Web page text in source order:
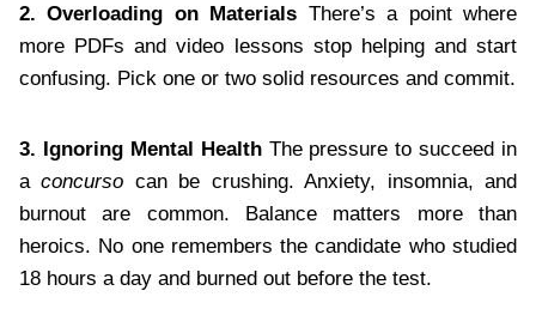
2. Overloading on Materials There’s a point where
more PDFs and video lessons stop helping and start
confusing. Pick one or two solid resources and commit.
3. Ignoring Mental HealthThe pressure to succeed in
aconcurso can be crushing. Anxiety, insomnia, and
burnout are common. Balance matters more than
heroics. No one remembers the candidate who studied
18 hours a day and burned out before the test.